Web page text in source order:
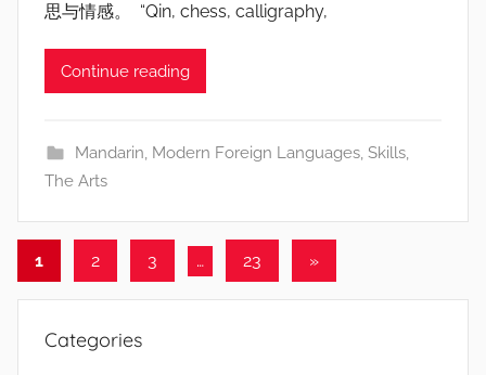
思与情感。 “Qin, chess, calligraphy,
Continue reading
Mandarin, Modern Foreign Languages, Skills,
The Arts
Posts
navigation
1 2 3 … 23
Next
»
Categories